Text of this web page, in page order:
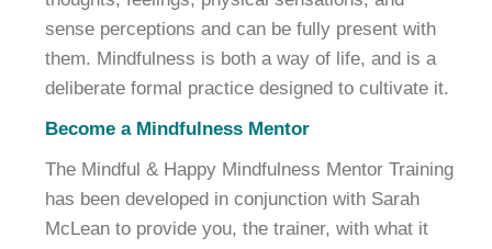
sense perceptions and can be fully present with
them. Mindfulness is both a way of life, and is a
deliberate formal practice designed to cultivate it.
Become a Mindfulness Mentor
The Mindful & Happy Mindfulness Mentor Training
has been developed in conjunction with Sarah
McLean to provide you, the trainer, with what it